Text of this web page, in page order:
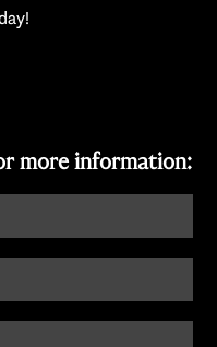
more information: